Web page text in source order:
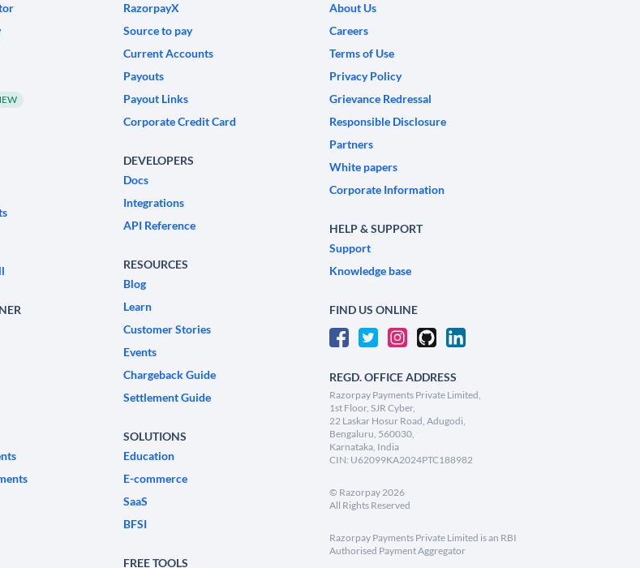
RazorpayX
Source to pay
Current Accounts
Payouts
Payout Links
Corporate Credit Card
DEVELOPERS
Docs
Integrations
API Reference
RESOURCES
Blog
Learn
Customer Stories
Events
Chargeback Guide
Settlement Guide
SOLUTIONS
Education
E-commerce
SaaS
BFSI
FREE TOOLS
About Us
Careers
Terms of Use
Privacy Policy
Grievance Redressal
Responsible Disclosure
Partners
White papers
Corporate Information
HELP & SUPPORT
Support
Knowledge base
FIND US ONLINE
REGD. OFFICE ADDRESS
Razorpay Payments Private Limited,
1st Floor, SJR Cyber,
22 Laskar Hosur Road, Adugodi,
Bengaluru, 560030,
Karnataka, India
CIN: U62099KA2024PTC188982
© Razorpay2026
All Rights Reserved
Razorpay Payments Private Limited is an RBI
Authorised Payment Aggregator